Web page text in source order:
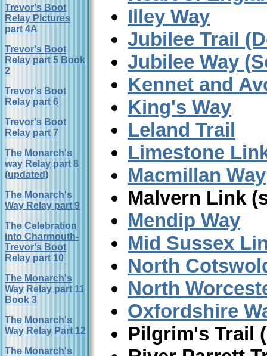
Trevor's Boot
Relay Pictures
part 4A
Trevor's Boot
Relay part 5 Book
2
Trevor's Boot
Relay part 6
Trevor's Boot
Relay part 7
The Monarch's
way Relay part 8
(updated)
The Monarch's
Way Relay part 9
The Celebration
into Charmouth-
Trevor's Boot
Relay part 10
The Monarch's
Way Relay part 11
Book 3
The Monarch's
Way Relay Part 12
The Monarch's
Illey Way
Jubilee Trail
Jubilee Way
Kennet and
King's Way
Leland Trail
Limestone
Macmillan Way
Malvern Link
Mendip Way
Mid Sussex
North
North
Oxfordshire
Pilgrim's Trail